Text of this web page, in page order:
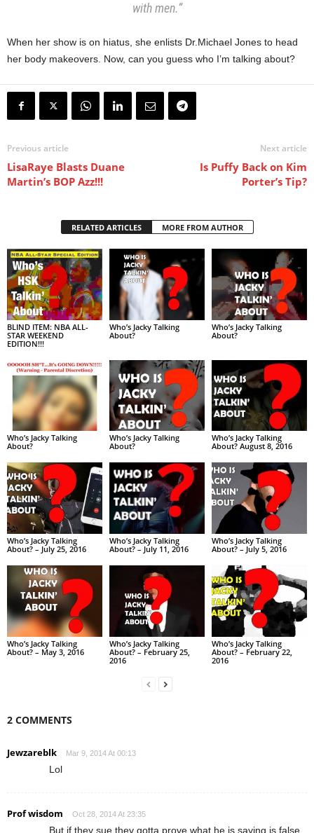
with men.”
When her show is on hiatus, she enlists Dr.Michael Jones to head
her body makeovers. Now, can you guess who I’m talking about?
Previous article
LisaRaye Blasts Duane
Martin’s BOP Azz!!!
Next article
Is Puffy Back on Kim
Porter’s Tip?
RELATED ARTICLES MORE FROM AUTHOR
BLIND ITEM: NBA ALL-
STAR WEEKEND
EDITION!!!
Who’s Jacky Talking
About?
Who’s Jacky Talking
About?
Who’s Jacky Talking
About?
Who’s Jacky Talking
About?
Who’s Jacky Talking
About? August 8, 2016
Who’s Jacky Talking
About? – July 25, 2016
Who’s Jacky Talking
About? – July 11, 2016
Who’s Jacky Talking
About? – July 5, 2016
Who’s Jacky Talking
About? – May 3, 2016
Who’s Jacky Talking
About? – February 25,
2016
Who’s Jacky Talking
About? – February 22,
2016
2 COMMENTS
Jewzareblk Mar 9, 2014 At 00:13
Lol
Prof wisdom Oct 28, 2014 At 23:35
But if they sue they gotta prove what he is saying is false.